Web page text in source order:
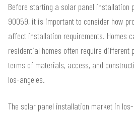
Before starting a solar panel installation
90059, it is important to consider how
affect installation requirements. Homes
residential homes often require different
terms of materials, access, and
los-angeles.
The solar panel installation market in